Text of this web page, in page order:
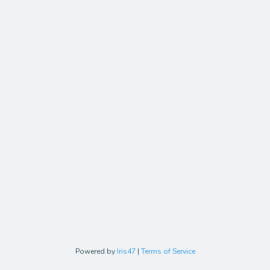
Powered by Iris47 | Terms of Service